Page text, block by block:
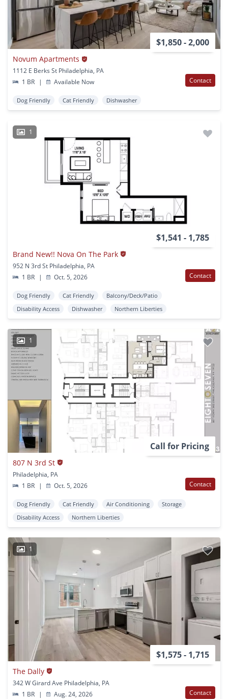
$1,850 - 2,000
Novum Apartments
1112 E Berks St Philadelphia, PA
1 BR
| Available Now Contact
Dog Friendly Cat Friendly Dishwasher
1
$1,541 - 1,785
Brand New!! Nova On The Park
952 N 3rd St Philadelphia, PA
1 BR
| Oct. 5, 2026 Contact
Dog Friendly Cat Friendly
Balcony/Deck/Patio
Disability Access
Dishwasher Northern Liberties
1
Call for Pricing
807 N 3rd St
Philadelphia, PA
1 BR
| Oct. 5, 2026 Contact
Dog Friendly Cat Friendly Air Conditioning
Storage
Disability Access
Northern Liberties
1
$1,575 - 1,715
The Dally
342 W Girard Ave Philadelphia, PA
1 BR
| Aug. 24, 2026 Contact